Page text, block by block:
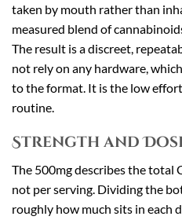
taken by mouth rather than
measured blend of
The result is a discreet,
not rely on any hardware,
to the format. It is the low
routine.
Strength and
The 500mg describes the total
not per serving. Dividing the
roughly how much sits in each